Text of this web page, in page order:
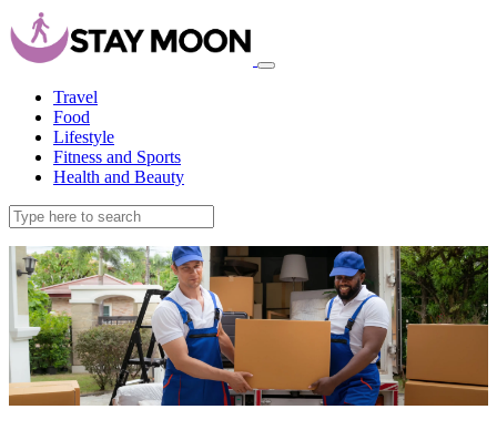
Travel
Food
Lifestyle
Fitness and Sports
Health and Beauty